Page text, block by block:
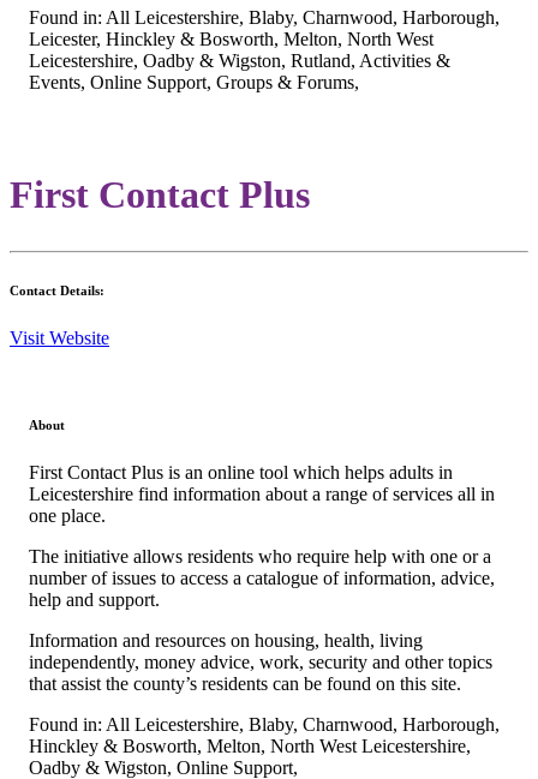
Found in: All Leicestershire, Blaby, Charnwood, Harborough,
Leicester, Hinckley & Bosworth, Melton, North West
Leicestershire, Oadby & Wigston, Rutland, Activities &
Events, Online Support, Groups & Forums,
First Contact Plus
Contact Details:
Visit Website
About
First Contact Plus is an online tool which helps adults in
Leicestershire find information about a range of services all in
one place.
The initiative allows residents who require help with one or a
number of issues to access a catalogue of information, advice,
help and support.
Information and resources on housing, health, living
independently, money advice, work, security and other topics
that assist the county’s residents can be found on this site.
Found in: All Leicestershire, Blaby, Charnwood, Harborough,
Hinckley & Bosworth, Melton, North West Leicestershire,
Oadby & Wigston, Online Support,